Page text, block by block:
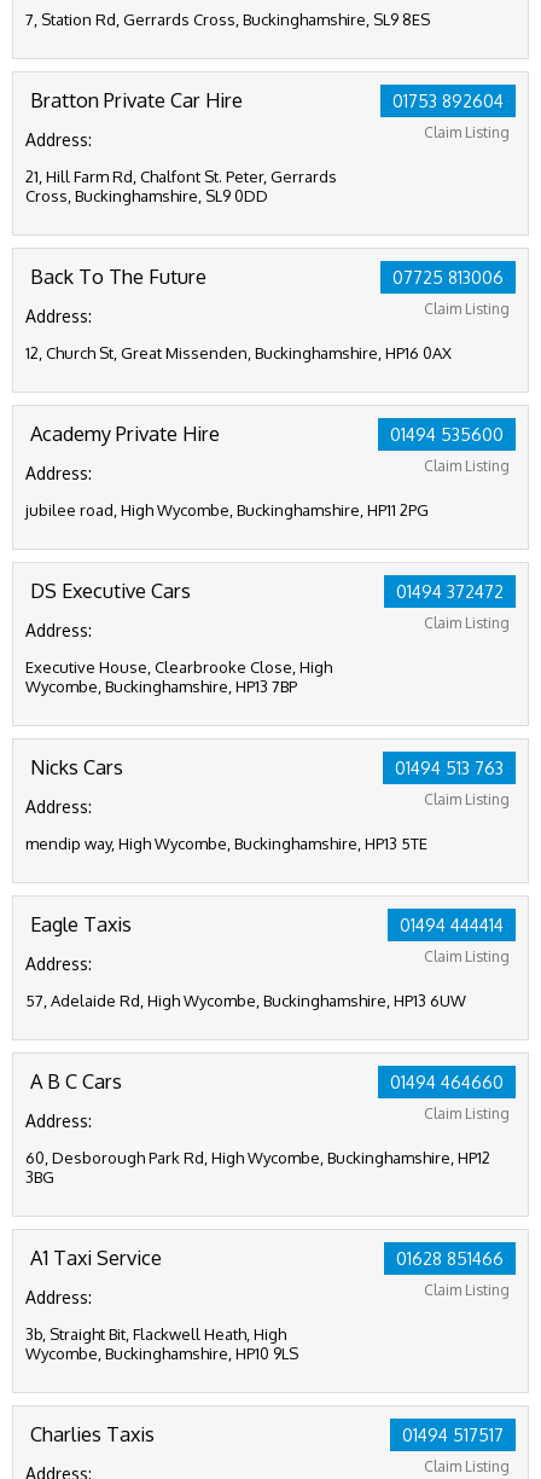
7, Station Rd, Gerrards Cross, Buckinghamshire, SL9 8ES
01753 892604
Claim Listing
Bratton Private Car Hire
Address:
21, Hill Farm Rd, Chalfont St. Peter, Gerrards
Cross, Buckinghamshire, SL9 0DD
07725 813006
Claim Listing
Back To The Future
Address:
12, Church St, Great Missenden, Buckinghamshire, HP16 0AX
01494 535600
Claim Listing
Academy Private Hire
Address:
jubilee road, High Wycombe, Buckinghamshire, HP11 2PG
01494 372472
Claim Listing
DS Executive Cars
Address:
Executive House, Clearbrooke Close, High
Wycombe, Buckinghamshire, HP13 7BP
01494 513 763
Claim Listing
Nicks Cars
Address:
mendip way, High Wycombe, Buckinghamshire, HP13 5TE
01494 444414
Claim Listing
Eagle Taxis
Address:
57, Adelaide Rd, High Wycombe, Buckinghamshire, HP13 6UW
01494 464660
Claim Listing
A B C Cars
Address:
60, Desborough Park Rd, High Wycombe, Buckinghamshire, HP12
3BG
01628 851466
Claim Listing
A1 Taxi Service
Address:
3b, Straight Bit, Flackwell Heath, High
Wycombe, Buckinghamshire, HP10 9LS
01494 517517
Claim Listing
Charlies Taxis
Address: